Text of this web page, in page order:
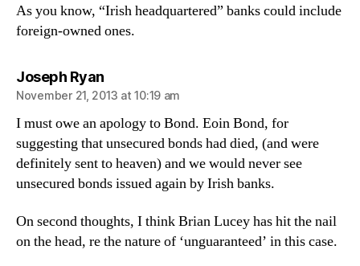
As you know, “Irish headquartered” banks could include
foreign-owned ones.
Joseph Ryansays:
November 21, 2013 at 10:19 am
I must owe an apology to Bond. Eoin Bond, for
suggesting that unsecured bonds had died, (and were
definitely sent to heaven) and we would never see
unsecured bonds issued again by Irish banks.
On second thoughts, I think Brian Lucey has hit the nail
on the head, re the nature of ‘unguaranteed’ in this case.